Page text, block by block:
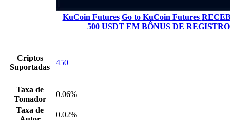
KuCoin Futures Go to KuCoin Futures
500 USDT EM BÔNUS DE REGISTRO
Criptos
Suportadas
450
Taxa de
Tomador
0.06%
Taxa de
0.02%